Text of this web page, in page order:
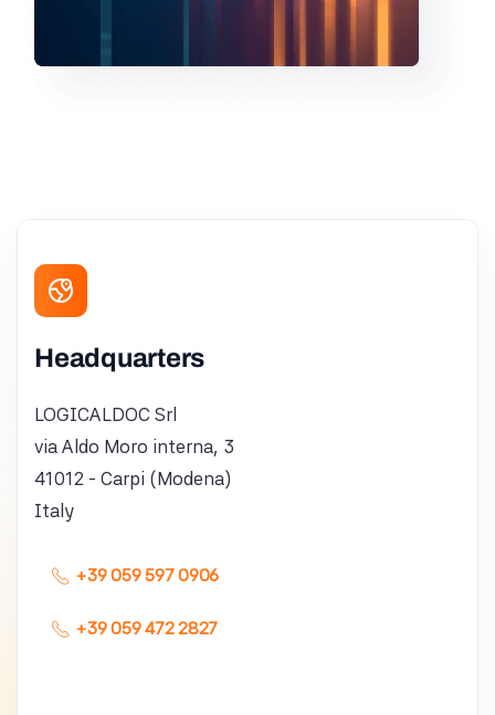
Headquarters
LOGICALDOC Srl
via Aldo Moro interna, 3
41012 - Carpi (Modena)
Italy
+39 059 597 0906
+39 059 472 2827